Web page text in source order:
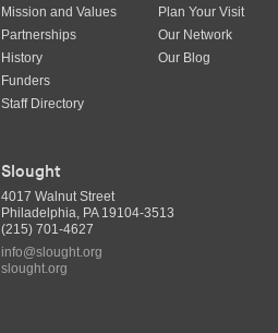
Mission and Values
Partnerships
History
Funders
Staff Directory
Plan Your Visit
Our Network
Our Blog
Slought
4017 Walnut Street
Philadelphia, PA 19104-3513
(215) 701-4627
info@slought.org
slought.org